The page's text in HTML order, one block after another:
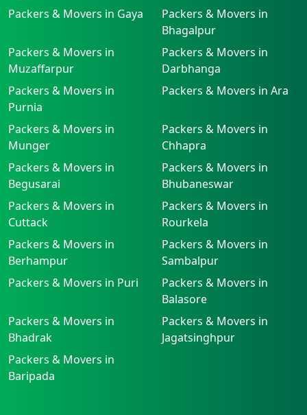
Packers & Movers in Gaya
Packers & Movers in
Bhagalpur
Packers & Movers in
Muzaffarpur
Packers & Movers in
Darbhanga
Packers & Movers in
Purnia
Packers & Movers in Ara
Packers & Movers in
Munger
Packers & Movers in
Chhapra
Packers & Movers in
Begusarai
Packers & Movers in
Bhubaneswar
Packers & Movers in
Cuttack
Packers & Movers in
Rourkela
Packers & Movers in
Berhampur
Packers & Movers in
Sambalpur
Packers & Movers in Puri
Packers & Movers in
Balasore
Packers & Movers in
Bhadrak
Packers & Movers in
Jagatsinghpur
Packers & Movers in
Baripada